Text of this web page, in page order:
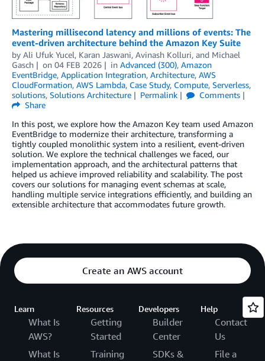
Mastering millisecond latency and millions of events: The
event-driven architecture behind the Amazon Key Suite
by Ali Ufuk Yucel, Karan Jaswani, Avinash Kolluri, and Michael
Gasch
on 04 FEB 2026 in Advanced (300), Amazon
EventBridge, Application Integration, Architecture, AWS
CloudFormation, AWS Lambda, Case Study, Compute, Serverless,
solutions, Solutions Architecture Permalink
Comments
Share
In this post, we explore how the Amazon Key team used Amazon
EventBridge to modernize their architecture, transforming a
tightly coupled monolithic system into a resilient, event-driven
solution. We explore the technical challenges we faced, our
implementation approach, and the architectural patterns that
helped us achieve improved reliability and scalability. The post
covers our solutions for managing event schemas at scale,
handling multiple service integrations efficiently, and building an
extensible architecture that accommodates future growth.
Create an AWS account
Learn
What Is
AWS?
What Is
Resources
Getting
Started
Training
Developers
Builder
Center
SDKs &
Help
Contact
Us
File a